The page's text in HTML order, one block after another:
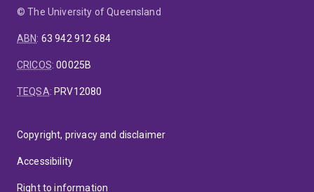
© The University of Queensland
ABN: 63 942 912 684
CRICOS:00025B
TEQSA: PRV12080
Copyright, privacy and disclaimer
Accessibility
Right to information